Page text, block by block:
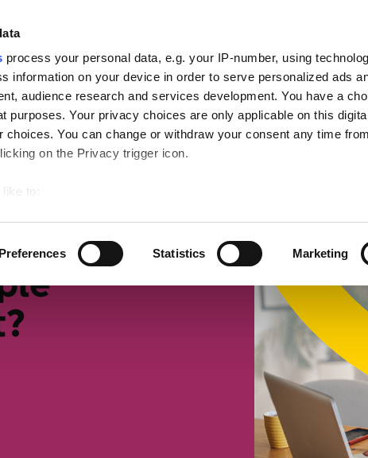
process your personal data, e.g. your IP-number, using
information on your device in order to serve personalized ads
audience research and services development. You have a
purposes. Your privacy choices are only applicable on this
choices. You can change or withdraw your consent any time
on the Privacy trigger icon.
to:
by actively scanning it for specific characteristics (fingerprinting)
personal data is processed and set your preferences in the
content and ads, to provide social media features and to
about your use of our site with our social media, advertising
combine it with other information that you’ve provided to them or
use of their services. You consent to our cookies if you continue
Preferences Statistics Marketing
businesses Retirement Getting more support